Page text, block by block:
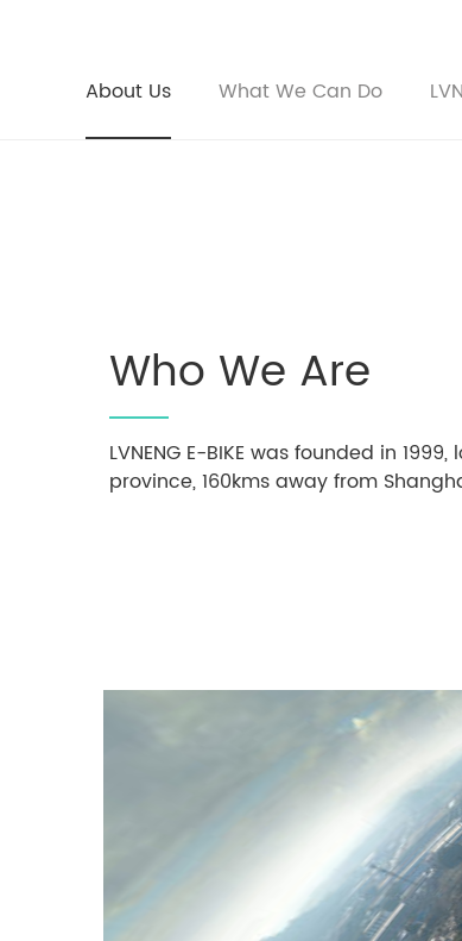
About Us What We Can Do
Who We Are
LVNENG E-BIKE was founded in
province, 160kms away from